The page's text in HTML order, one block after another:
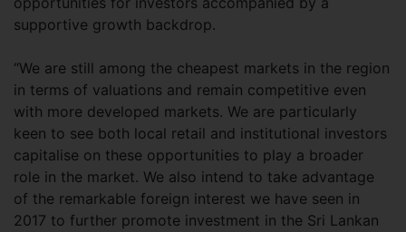
supportive growth backdrop.
“We are still among the cheapest markets in the region
in terms of valuations and remain competitive even
with more developed markets. We are particularly
keen to see both local retail and institutional investors
capitalise on these opportunities to play a broader
role in the market. We also intend to take advantage
of the remarkable foreign interest we have seen in
2017 to further promote investment in the Sri Lankan